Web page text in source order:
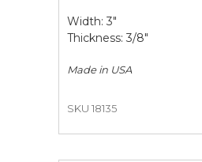
Width: 3"
Thickness: 3/8"
Made in USA
SKU 18135